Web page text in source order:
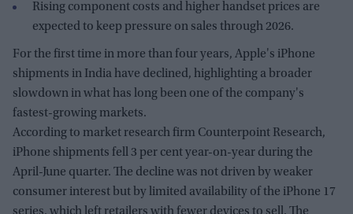
Rising component costs and higher handset prices are
expected to keep pressure on sales through 2026.
For the first time in more than four years, Apple's iPhone
shipments in India have declined, highlighting a broader
slowdown in what has long been one of the company's
fastest-growing markets.
According to market research firm Counterpoint Research,
iPhone shipments fell 3 per cent year-on-year during the
April-June quarter. The decline was not driven by weaker
consumer interest but by limited availability of the iPhone 17